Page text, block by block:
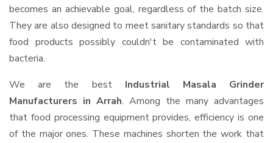
becomes an achievable goal, regardless of the batch size.
They are also designed to meet sanitary standards so that
food products possibly couldn't be contaminated with
bacteria.
We are the best Industrial Masala Grinder
Manufacturers in Arrah. Among the many advantages
that food processing equipment provides, efficiency is one
of the major ones. These machines shorten the work that